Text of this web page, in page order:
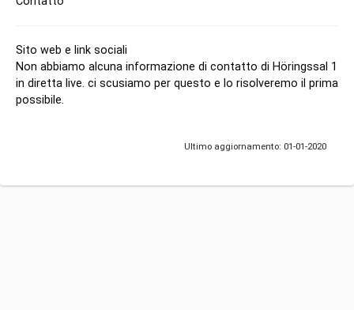
Sito web e link sociali
Non abbiamo alcuna informazione di contatto di Höringssal 1
in diretta live. ci scusiamo per questo e lo risolveremo il prima
possibile.
Ultimo aggiornamento: 01-01-2020